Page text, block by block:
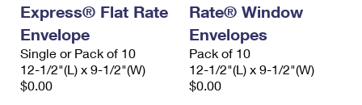
Express® Flat Rate
Envelope
Single or Pack of 10
12-1/2"(L) x 9-1/2"(W)
$0.00
Rate® Window
Envelopes
Pack of 10
12-1/2"(L) x 9-1/2"(W)
$0.00